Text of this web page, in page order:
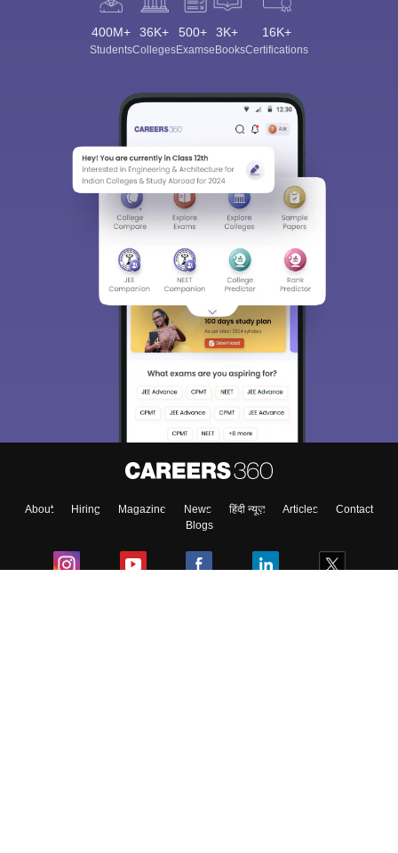
400M+
Students
36K+
Colleges
500+
Exams
3K+
eBooks
16K+
Certifications
About Hiring Magazine News हिंदी न्यूज़ Articles
Contact
Blogs